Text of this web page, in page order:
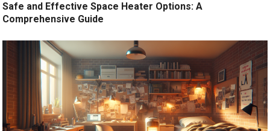
Safe and Effective Space Heater Options: A
Comprehensive Guide